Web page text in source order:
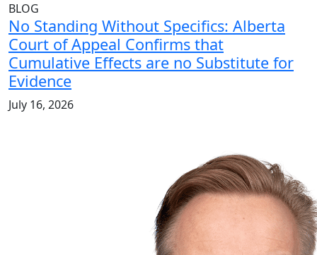
BLOG
No Standing Without Specifics: Alberta
Court of Appeal Confirms that
Cumulative Effects are no Substitute for
Evidence
July 16, 2026